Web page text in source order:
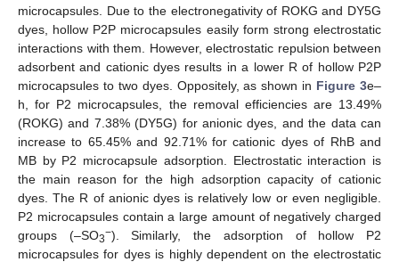
microcapsules. Due to the electronegativity of ROKG and DY5G
dyes, hollow P2P microcapsules easily form strong electrostatic
interactions with them. However, electrostatic repulsion between
adsorbent and cationic dyes results in a lower R of hollow P2P
microcapsules to two dyes. Oppositely, as shown in Figure 3e–
h, for P2 microcapsules, the removal efficiencies are 13.49%
(ROKG) and 7.38% (DY5G) for anionic dyes, and the data can
increase to 65.45% and 92.71% for cationic dyes of RhB and
MB by P2 microcapsule adsorption. Electrostatic interaction is
the main reason for the high adsorption capacity of cationic
dyes. The R of anionic dyes is relatively low or even negligible.
P2 microcapsules contain a large amount of negatively charged
groups (–SO3−). Similarly, the adsorption of hollow P2
microcapsules for dyes is highly dependent on the electrostatic